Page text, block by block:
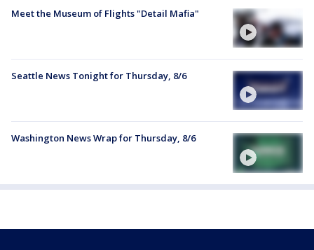
Meet the Museum of Flights "Detail Mafia"
Seattle News Tonight for Thursday, 8/6
Washington News Wrap for Thursday, 8/6